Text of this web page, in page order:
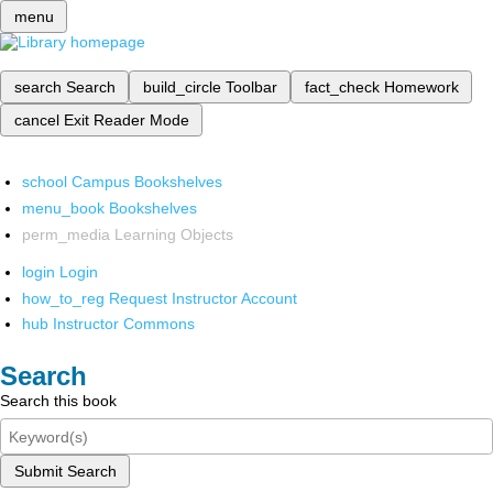
menu
search Search build_circle Toolbar fact_check Homework
cancel Exit Reader Mode
school Campus Bookshelves
menu_book Bookshelves
perm_media Learning Objects
login Login
how_to_reg Request Instructor Account
hub Instructor Commons
Search
Search this book
Submit Search